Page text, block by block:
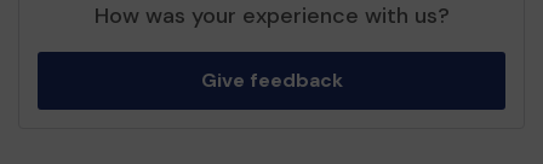
How was your experience with us?
Give feedback